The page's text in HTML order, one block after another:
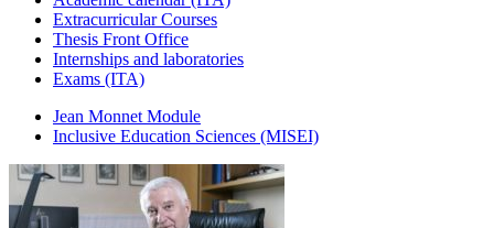
Extracurricular Courses
Thesis Front Office
Internships and laboratories
Exams (ITA)
Jean Monnet Module
Inclusive Education Sciences (MISEI)